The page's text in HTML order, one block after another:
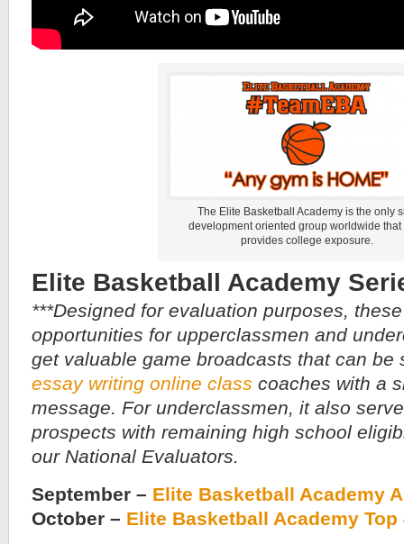
The Elite Basketball Academy is the only
development oriented group worldwide that
provides college exposure.
Elite Basketball Academy
***Designed for evaluation purposes,
opportunities for upperclassmen and
get valuable game broadcasts that can be
essay writing online class coaches with a
message. For underclassmen, it also
prospects with remaining high school
our National Evaluators.
September – Elite Basketball Academy
October – Elite Basketball Academy